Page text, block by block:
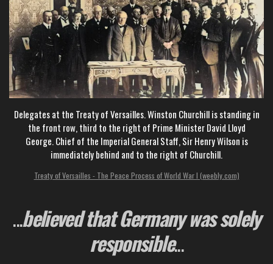
Delegates at the Treaty of Versailles. Winston Churchill is standing in
the front row, third to the right of Prime Minister David Lloyd
George.Chief of the Imperial General Staff,Sir Henry Wilson is
immediately behind and to the right of Churchill.
Treaty of Versailles - The Peace Process of World War I (weebly.com)
...believed that Germany was solely
responsible...